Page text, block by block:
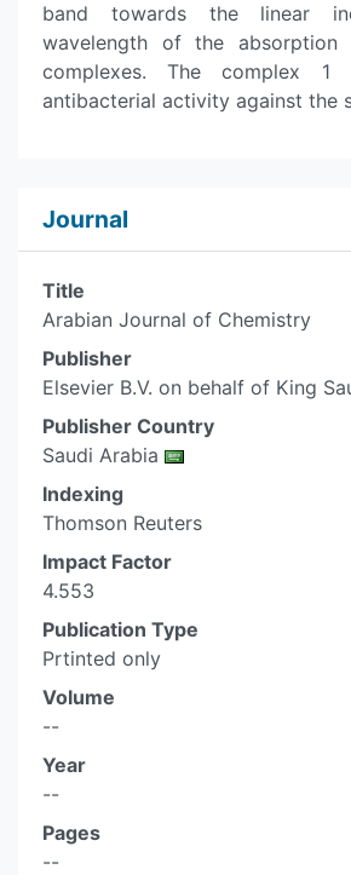
band towards the linear
wavelength of the
complexes. The complex 1
antibacterial activity against the
Journal
Title
Arabian Journal of Chemistry
Publisher
Elsevier B.V. on behalf of King
Publisher Country
Saudi Arabia
Indexing
Thomson Reuters
Impact Factor
4.553
Publication Type
Prtinted only
Volume
--
Year
--
Pages
--